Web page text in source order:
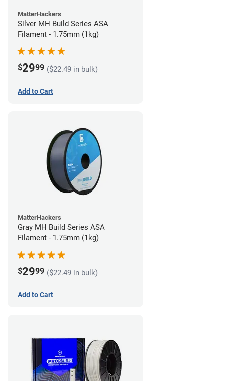
MatterHackers
Silver MH Build Series ASA
Filament - 1.75mm (1kg)
$2999 ($22.49 in bulk)
Add to Cart
MatterHackers
Gray MH Build Series ASA
Filament - 1.75mm (1kg)
$2999 ($22.49 in bulk)
Add to Cart